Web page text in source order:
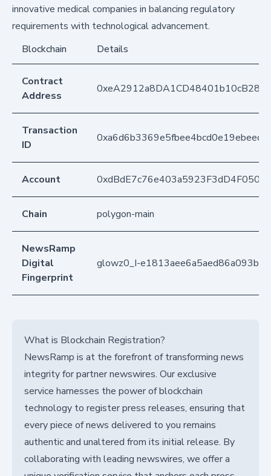
innovative medical companies in balancing regulatory
requirements with technological advancement.
Blockchain
Details
Contract
Address
Transaction
ID
Account
Chain polygon-main
NewsRamp
Digital
Fingerprint
glowz0_I-
What is Blockchain Registration?
NewsRamp is at the forefront of transforming news
integrity for partner newswires. Our exclusive
service harnesses the power of blockchain
technology to register press releases, ensuring that
every piece of news delivered to you remains
authentic and unaltered from its initial release. By
collaborating with leading newswires, we offer a